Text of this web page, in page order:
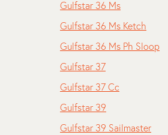
Gulfstar 36 Ms
Gulfstar 36 Ms Ketch
Gulfstar 36 Ms Ph Sloop
Gulfstar 37
Gulfstar 37 Cc
Gulfstar 39
Gulfstar 39 Sailmaster